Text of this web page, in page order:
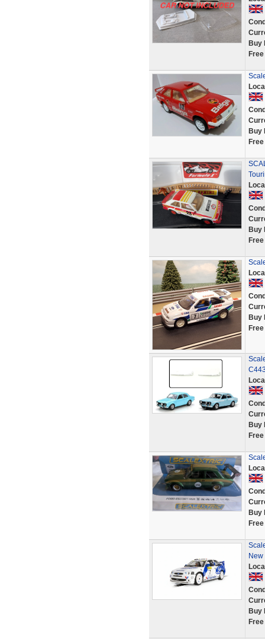
Buy
Buy
Buy
Buy
Buy
Buy
New
Buy